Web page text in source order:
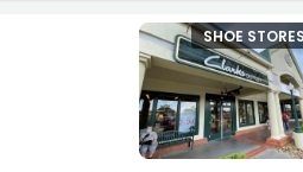
SHOE STORES